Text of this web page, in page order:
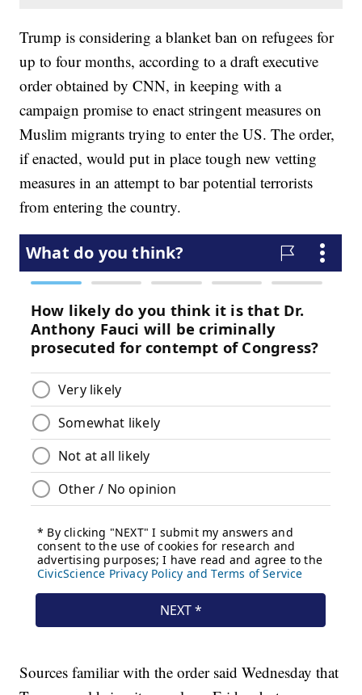
Trump is considering a blanket ban on refugees for
up to four months, according to a draft executive
order obtained by CNN, in keeping with a
campaign promise to enact stringent measures on
Muslim migrants trying to enter the US. The order,
if enacted, would put in place tough new vetting
measures in an attempt to bar potential terrorists
from entering the country.
Sources familiar with the order said Wednesday that